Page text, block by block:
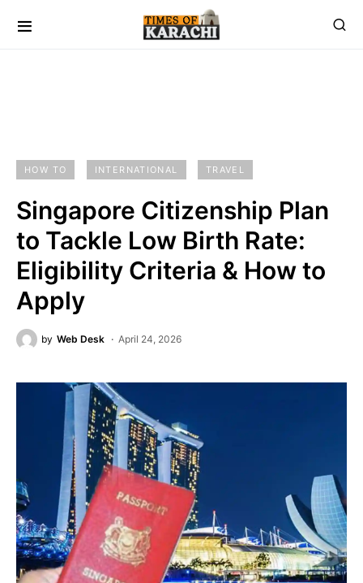
HOW TO INTERNATIONAL TRAVEL
Singapore Citizenship Plan
to Tackle Low Birth Rate:
Eligibility Criteria & How to
Apply
by Web Desk April 24, 2026